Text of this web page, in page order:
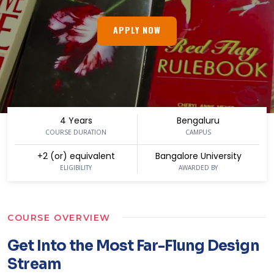
APPLY NOW
4 Years
COURSE DURATION
Bengaluru
CAMPUS
+2 (or) equivalent
ELIGIBILITY
Bangalore University
AWARDED BY
COURSE OVERVIEW
Get Into the Most Far-Flung Design
Stream